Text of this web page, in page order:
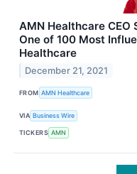
AMN Healthcare CEO
One of 100 Most
Healthcare
December 21, 2021
FROM AMN Healthcare
VIA Business Wire
TICKERS AMN